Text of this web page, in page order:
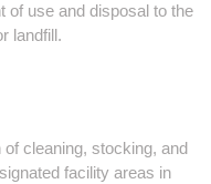
of use and disposal to the
landfill.
cleaning, stocking, and
facility areas in